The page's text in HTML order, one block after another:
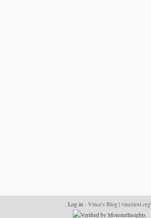
Log in - Vince's Blog | vinceiori.org